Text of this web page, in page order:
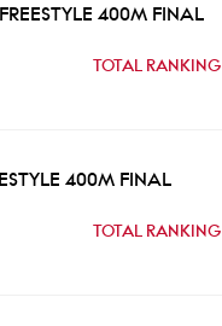
400M FINAL
TOTAL RANKING
400M FINAL
TOTAL RANKING